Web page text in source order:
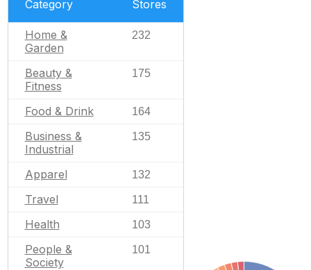
Category Stores
Home &
Garden
232
Beauty &
Fitness
175
Food & Drink 164
Business &
Industrial
135
Apparel 132
Travel 111
Health 103
People &
Society
101